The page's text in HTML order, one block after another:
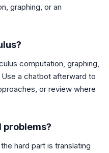
graphing, or an
computation, graphing,
a chatbot afterward to
or review where
problems?
hard part is translating